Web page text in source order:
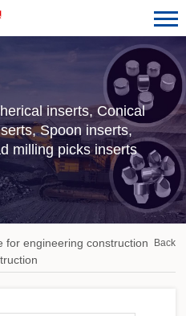
inserts, Conical
Spoon inserts,
milling picks inserts
Back
for engineering construction